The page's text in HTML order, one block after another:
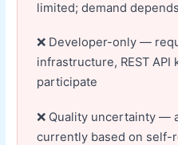
limited; demand
Developer-only —
infrastructure, REST
participate
Quality uncertainty —
currently based on self-